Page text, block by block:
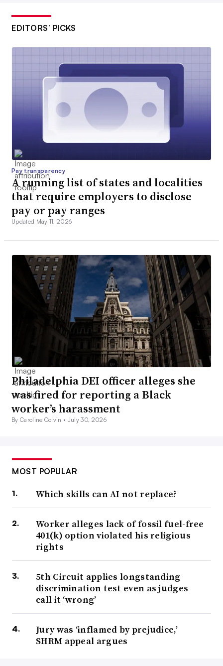
EDITORS’ PICKS
Pay transparency
A running list of states and localities
that require employers to disclose
pay or pay ranges
Updated May 11, 2026
Philadelphia DEI officer alleges she
was fired for reporting a Black
worker’s harassment
By Caroline Colvin • July 30, 2026
MOST POPULAR
Which skills can AI not replace?
Worker alleges lack of fossil fuel-free
401(k) option violated his religious
rights
5th Circuit applies longstanding
discrimination test even as judges
call it ‘wrong’
Jury was ‘inflamed by prejudice,’
SHRM appeal argues